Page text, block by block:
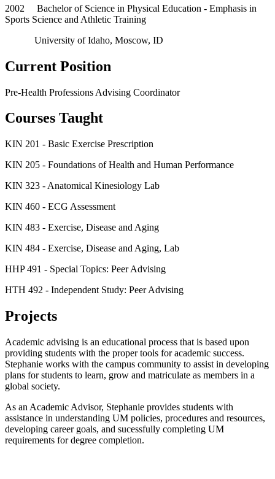
2002 Bachelor of Science in Physical Education - Emphasis in
Sports Science and Athletic Training
University of Idaho, Moscow, ID
Current Position
Pre-Health Professions Advising Coordinator
Courses Taught
KIN 201 - Basic Exercise Prescription
KIN 205 - Foundations of Health and Human Performance
KIN 323 - Anatomical Kinesiology Lab
KIN 460 - ECG Assessment
KIN 483 - Exercise, Disease and Aging
KIN 484 - Exercise, Disease and Aging, Lab
HHP 491 - Special Topics: Peer Advising
HTH 492 - Independent Study: Peer Advising
Projects
Academic advising is an educational process that is based upon
providing students with the proper tools for academic success.
Stephanie works with the campus community to assist in developing
plans for students to learn, grow and matriculate as members in a
global society.
As an Academic Advisor, Stephanie provides students with
assistance in understanding UM policies, procedures and resources,
developing career goals, and sucessfully completing UM
requirements for degree completion.